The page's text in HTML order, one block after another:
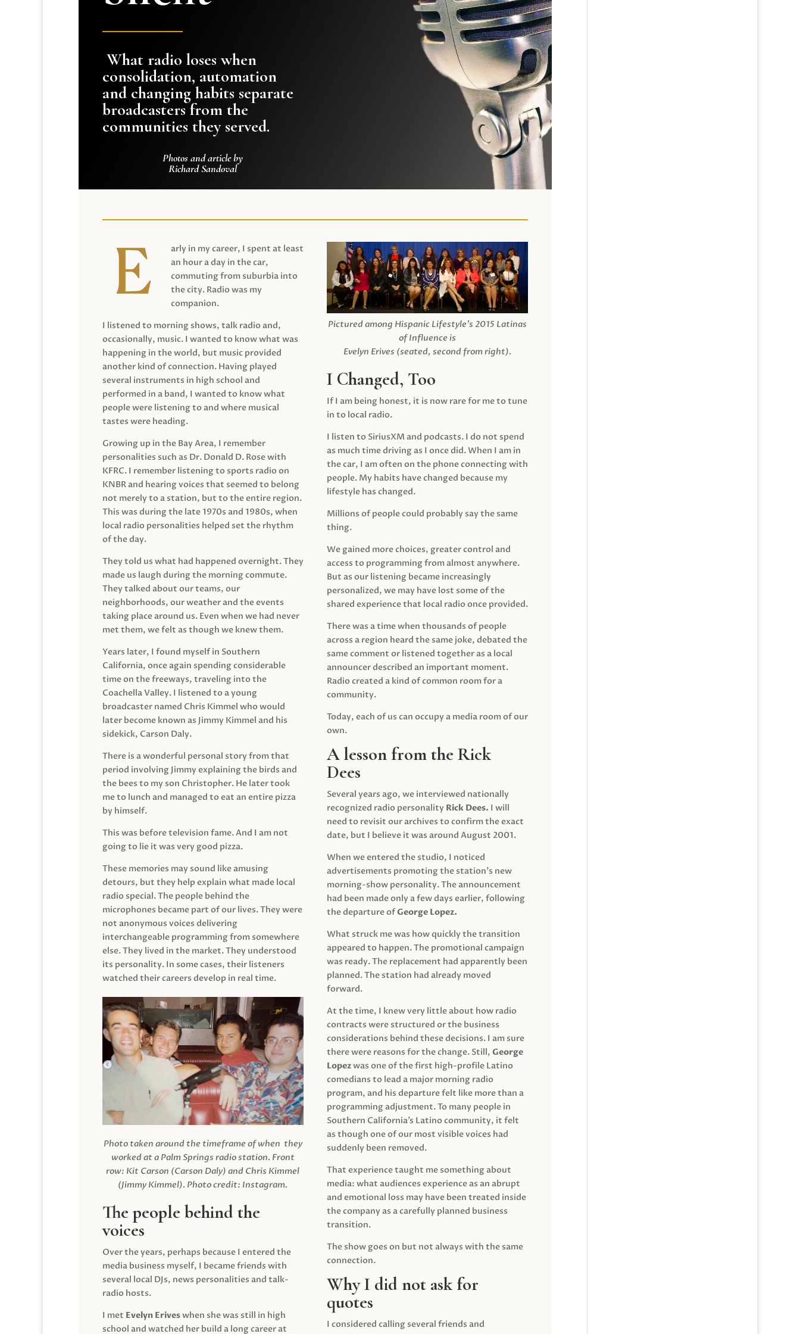
What radio loses when
consolidation, automation
and changing habits separate
broadcasters from the
communities they served.
Photos and article by
Richard Sandoval
arly in my career, I spent at least
an hour a day in the car,
commuting from suburbia into
the city. Radio was my
companion.
I listened to morning shows, talk radio and,
occasionally, music. I wanted to know what was
happening in the world, but music provided
another kind of connection. Having played
several instruments in high school and
performed in a band, I wanted to know what
people were listening to and where musical
tastes were heading.
Growing up in the Bay Area, I remember
personalities such as Dr. Donald D. Rose with
KFRC. I remember listening to sports radio on
KNBR and hearing voices that seemed to belong
not merely to a station, but to the entire region.
This was during the late 1970s and 1980s, when
local radio personalities helped set the rhythm
of the day.
They told us what had happened overnight. They
made us laugh during the morning commute.
They talked about our teams, our
neighborhoods, our weather and the events
taking place around us. Even when we had never
met them, we felt as though we knew them.
Years later, I found myself in Southern
California, once again spending considerable
time on the freeways, traveling into the
Coachella Valley. I listened to a young
broadcaster named Chris Kimmel who would
later become known as Jimmy Kimmel and his
sidekick, Carson Daly.
There is a wonderful personal story from that
period involving Jimmy explaining the birds and
the bees to my son Christopher. He later took
me to lunch and managed to eat an entire pizza
by himself.
This was before television fame. And I am not
going to lie it was very good pizza.
These memories may sound like amusing
detours, but they help explain what made local
radio special. The people behind the
microphones became part of our lives. They were
not anonymous voices delivering
interchangeable programming from somewhere
else. They lived in the market. They understood
its personality. In some cases, their listeners
watched their careers develop in real time.
Photo taken around the timeframe of when they
worked at a Palm Springs radio station. Front
row: Kit Carson (Carson Daly) and Chris Kimmel
(Jimmy Kimmel). Photo credit: Instagram.
The people behind the
voices
Over the years, perhaps because I entered the
media business myself, I became friends with
several local DJs, news personalities and talk-
radio hosts.
I met Evelyn Eriveswhen she was still in high
school and watched her build a long career at
Pictured among Hispanic Lifestyle’s 2015 Latinas
of Influence is
Evelyn Erives (seated, second from right).
I Changed, Too
If I am being honest, it is now rare for me to tune
in to local radio.
I listen to SiriusXM and podcasts. I do not spend
as much time driving as I once did. When I am in
the car, I am often on the phone connecting with
people. My habits have changed because my
lifestyle has changed.
Millions of people could probably say the same
thing.
We gained more choices, greater control and
access to programming from almost anywhere.
But as our listening became increasingly
personalized, we may have lost some of the
shared experience that local radio once provided.
There was a time when thousands of people
across a region heard the same joke, debated the
same comment or listened together as a local
announcer described an important moment.
Radio created a kind of common room for a
community.
Today, each of us can occupy a media room of our
own.
A lesson from the Rick
Dees
Several years ago, we interviewed nationally
recognized radio personality Rick Dees. I will
need to revisit our archives to confirm the exact
date, but I believe it was around August 2001.
When we entered the studio, I noticed
advertisements promoting the station’s new
morning-show personality. The announcement
had been made only a few days earlier, following
the departure ofGeorge Lopez.
What struck me was how quickly the transition
appeared to happen. The promotional campaign
was ready. The replacement had apparently been
planned. The station had already moved
forward.
At the time, I knew very little about how radio
contracts were structured or the business
considerations behind these decisions. I am sure
there were reasons for the change. Still,George
Lopezwas one of the first high-profile Latino
comedians to lead a major morning radio
program, and his departure felt like more than a
programming adjustment. To many people in
Southern California’s Latino community, it felt
as though one of our most visible voices had
suddenly been removed.
That experience taught me something about
media: what audiences experience as an abrupt
and emotional loss may have been treated inside
the company as a carefully planned business
transition.
The show goes on but not always with the same
connection.
Why I did not ask for
quotes
I considered calling several friends and